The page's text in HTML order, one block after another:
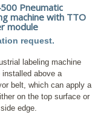
Pneumatic
machine with TTO
module
request.
labeling machine
installed above a
belt, which can apply a
on the top surface or
edge.